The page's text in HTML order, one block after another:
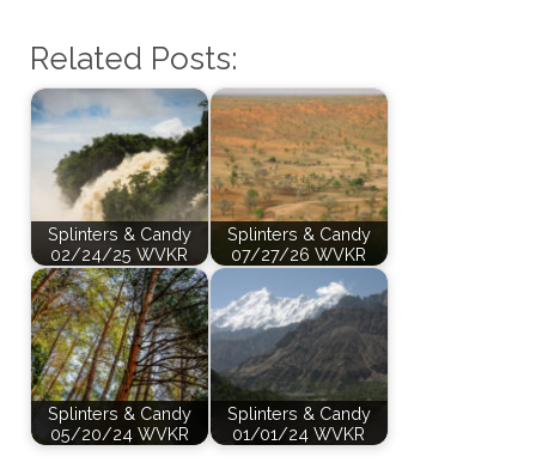
Related Posts:
Splinters & Candy
02/24/25 WVKR
Splinters & Candy
07/27/26 WVKR
Splinters & Candy
05/20/24 WVKR
Splinters & Candy
01/01/24 WVKR